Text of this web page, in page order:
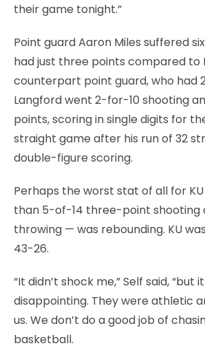
their game tonight.”
Point guard Aaron Miles suffered
had just three points compared to
counterpart point guard, who had
Langford went 2-for-10 shooting
points, scoring in single digits for
straight game after his run of 32
double-figure scoring.
Perhaps the worst stat of all for
than 5-of-14 three-point shooting
throwing — was rebounding. KU
43-26.
“It didn’t shock me,” Self said, “but
disappointing. They were athletic
us. We don’t do a good job of
basketball.